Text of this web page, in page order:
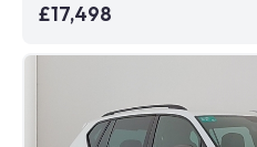
£17,498